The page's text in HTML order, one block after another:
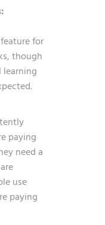
for
though
paying
need a
use
paying